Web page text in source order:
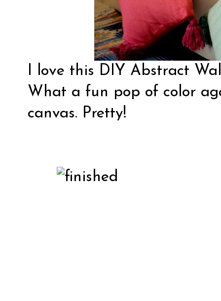
I love this DIY Abstract
What a fun pop of color
canvas. Pretty!